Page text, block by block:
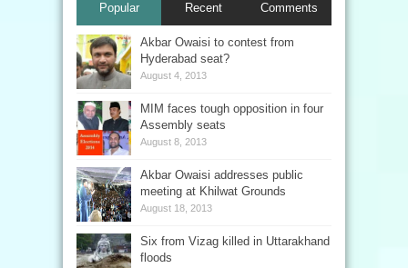
Popular Recent Comments
Akbar Owaisi to contest from
Hyderabad seat?
August 4, 2013
MIM faces tough opposition in four
Assembly seats
August 8, 2013
Akbar Owaisi addresses public
meeting at Khilwat Grounds
August 18, 2013
Six from Vizag killed in Uttarakhand
floods